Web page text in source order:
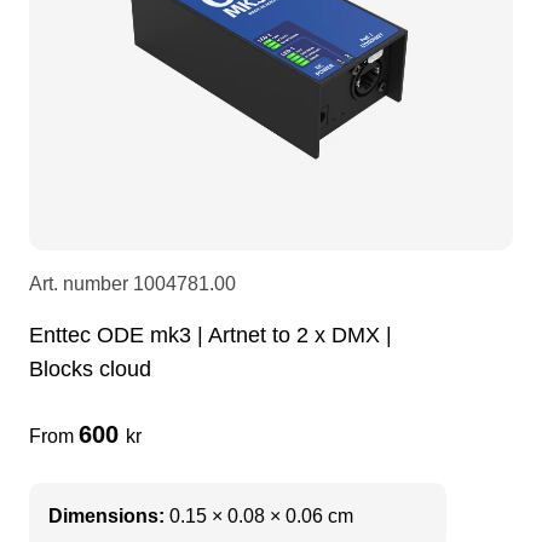
soundcard
dj equipment
3-phase cables
usb
Art. number 1004781.00
Enttec ODE mk3 | Artnet to 2 x DMX |
Blocks cloud
From 600 kr
Dimensions: 0.15 × 0.08 × 0.06 cm